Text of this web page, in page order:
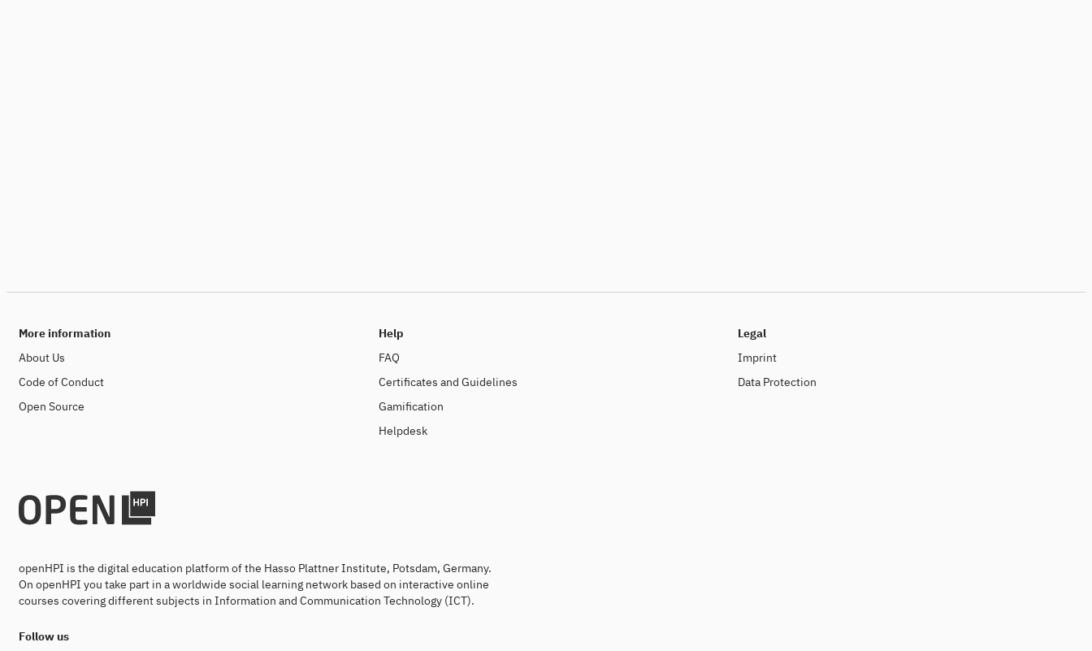
More information
About Us
Code of Conduct
Open Source
Help
FAQ
Certificates and Guidelines
Gamification
Helpdesk
Legal
Imprint
Data Protection
openHPI is the digital education platform of the Hasso Plattner Institute, Potsdam, Germany.
On openHPI you take part in a worldwide social learning network based on interactive online
courses covering different subjects in Information and Communication Technology (ICT).
Follow us